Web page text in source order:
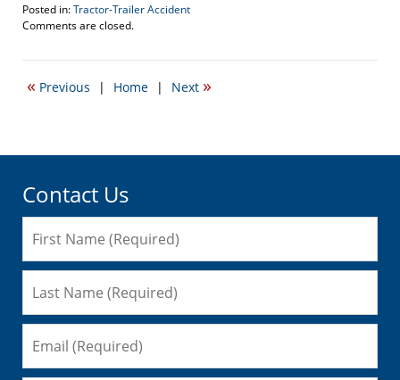
Posted in:Tractor-Trailer Accident
Updated:
14,
4:05
Comments are closed.
« Previous | Home | Next »
Contact Us